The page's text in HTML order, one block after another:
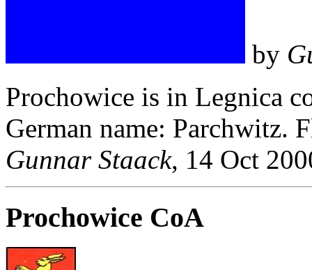
by
Prochowice is in Legnica
German name: Parchwitz.
Gunnar Staack, 14 Oct
Prochowice CoA